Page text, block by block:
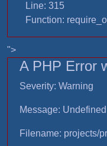
Line: 315
Function:
">
A PHP Error
Severity: Warning
Message:
Filename: projects/